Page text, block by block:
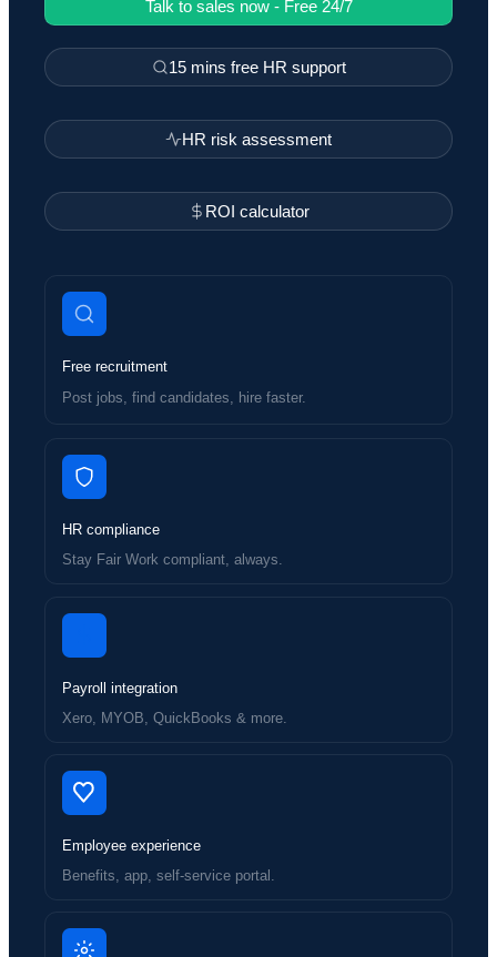
Talk to sales now - Free 24/7
15 mins free HR support
HR risk assessment
ROI calculator
Free recruitment
Post jobs, find candidates, hire faster.
HR compliance
Stay Fair Work compliant, always.
Payroll integration
Xero, MYOB, QuickBooks & more.
Employee experience
Benefits, app, self-service portal.